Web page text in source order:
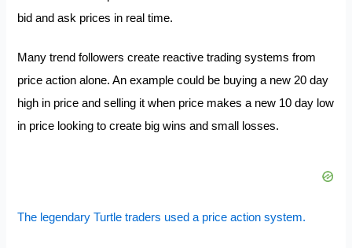
bid and ask prices in real time.
Many trend followers create reactive trading systems from
price action alone. An example could be buying a new 20 day
high in price and selling it when price makes a new 10 day low
in price looking to create big wins and small losses.
The legendary Turtle traders used a price action system.